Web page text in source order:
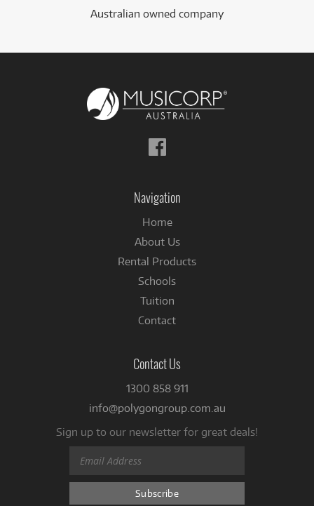
Australian owned company
Follow
us
Navigation
Home
About Us
Rental Products
Schools
Tuition
Contact
Contact Us
1300 858 911
info@polygongroup.com.au
Sign up to our newsletter for great deals!